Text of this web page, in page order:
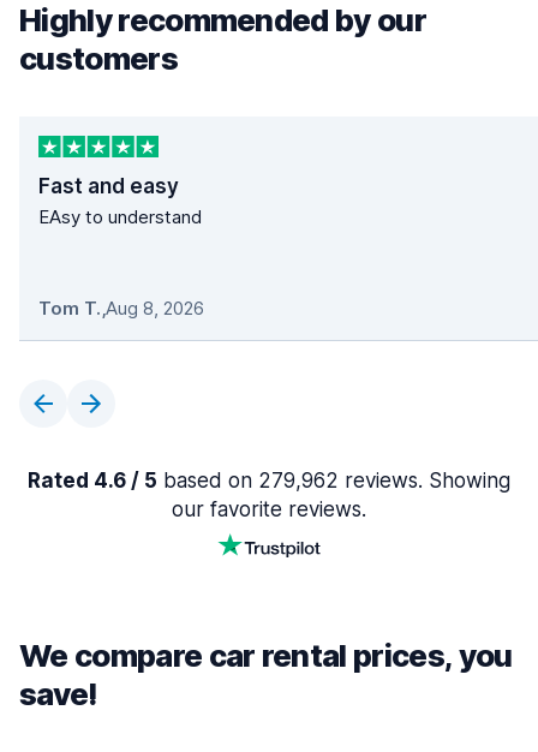
Highly recommended by our
customers
Fast and easy
EAsy to understand
Tom T.,Aug 8, 2026
Rated 4.6 / 5 based on 279,962 reviews. Showing
our favorite reviews.
We compare car rental prices, you
save!